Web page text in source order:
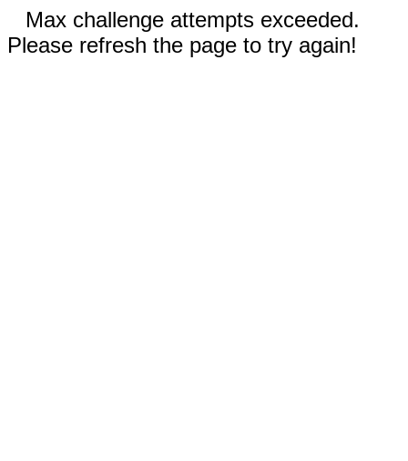
Max challenge attempts exceeded.
Please refresh the page to try again!